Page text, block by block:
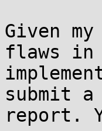
Given
flaws
submit a